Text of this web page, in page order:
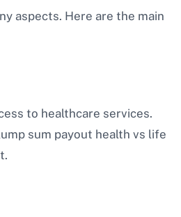
aspects. Here are the main
to healthcare services.
sum payout health vs life